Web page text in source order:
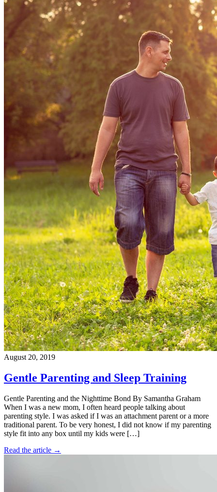
August 20, 2019
Gentle Parenting and Sleep Training
Gentle Parenting and the Nighttime Bond By Samantha Graham
When I was a new mom, I often heard people talking about
parenting style. I was asked if I was an attachment parent or a more
traditional parent. To be very honest, I did not know if my parenting
style fit into any box until my kids were […]
Read the article →